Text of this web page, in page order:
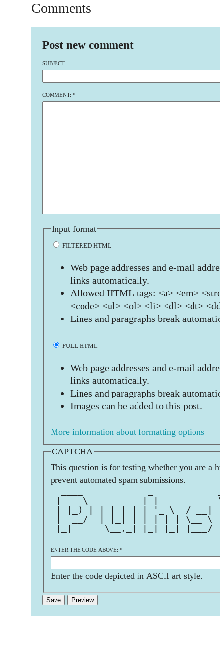
Comments
Post new comment
SUBJECT:
COMMENT: *
Input format
FILTERED HTML
Web page addresses and e-mail
links automatically.
Allowed HTML tags: <a> <em>
<code> <ul> <ol> <li> <dl> <dt>
Lines and paragraphs break
FULL HTML
Web page addresses and e-mail
links automatically.
Lines and paragraphs break
Images can be added to this post.
More information about formatting options
CAPTCHA
This question is for testing whether you are a
prevent automated spam submissions.
|  _ \   _   _  | |__    ___
| |_) | | | | | | '_ \  / __|
|  __/  | |_| | | | | | \__ \
|_|      \__,_| |_| |_| |___/
ENTER THE CODE ABOVE: *
Enter the code depicted in ASCII art style.